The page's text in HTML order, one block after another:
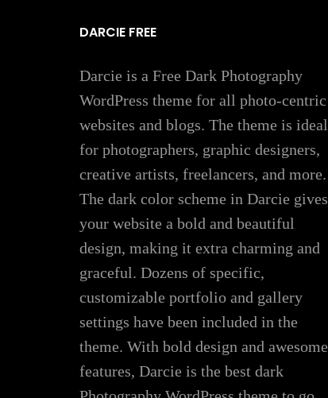
DARCIE FREE
Darcie is a Free Dark Photography
WordPress theme for all photo-centric
websites and blogs. The theme is ideal
for photographers, graphic designers,
creative artists, freelancers, and more.
The dark color scheme in Darcie gives
your website a bold and beautiful
design, making it extra charming and
graceful. Dozens of specific,
customizable portfolio and gallery
settings have been included in the
theme. With bold design and awesome
features, Darcie is the best dark